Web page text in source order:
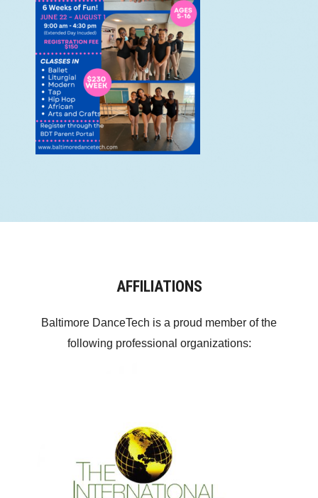
AFFILIATIONS
Baltimore DanceTech is a proud member of the
following professional organizations: